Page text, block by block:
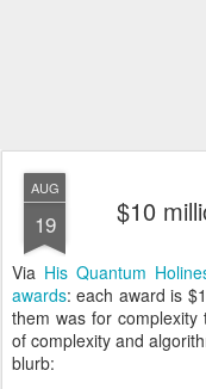
AUG
19 $10
Via His Quantum
awards: each award is
them was for
of complexity and
blurb: